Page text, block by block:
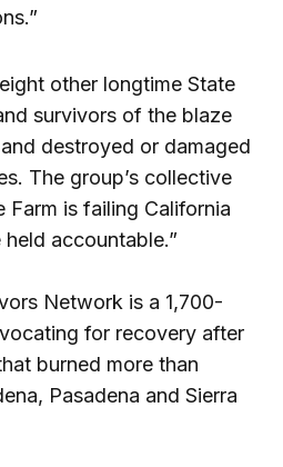
other longtime State
survivors of the blaze
destroyed or damaged
The group’s collective
Farm is failing California
accountable.”
Network is a 1,700-
for recovery after
burned more than
Pasadena and Sierra